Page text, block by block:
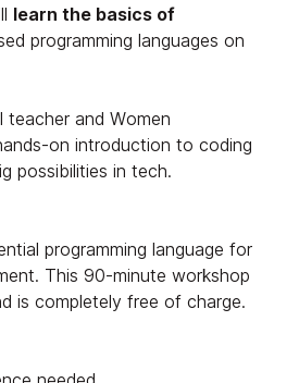
learn the basics of
programming languages on
teacher and Women
on introduction to coding
possibilities in tech.
programming language for
This 90-minute workshop
is completely free of charge.